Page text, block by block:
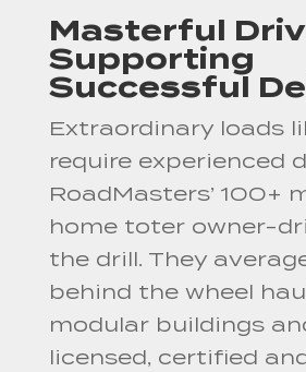
Masterful
Supporting
Successful
Extraordinary loads
require experienced
RoadMasters’ 100+
home toter owner-
the drill. They
behind the wheel
modular buildings
licensed, certified